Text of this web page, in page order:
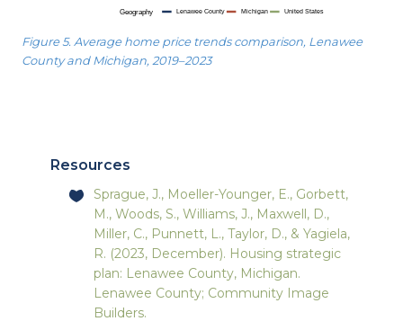
Figure 5. Average home price trends comparison, Lenawee
County and Michigan, 2019–2023
Resources
Sprague, J., Moeller-Younger, E., Gorbett,
M., Woods, S., Williams, J., Maxwell, D.,
Miller, C., Punnett, L., Taylor, D., & Yagiela,
R. (2023, December). Housing strategic
plan: Lenawee County, Michigan.
Lenawee County; Community Image
Builders.